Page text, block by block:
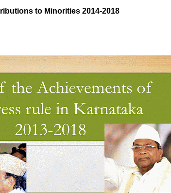
to Minorities 2014-2018